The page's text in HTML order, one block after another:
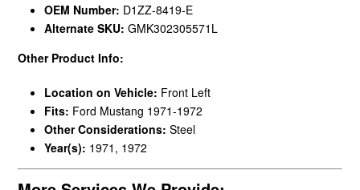
OEM Number: D1ZZ-8419-E
Alternate SKU: GMK302305571L
Other Product Info:
Location on Vehicle: Front Left
Fits: Ford Mustang 1971-1972
Other Considerations: Steel
Year(s): 1971, 1972